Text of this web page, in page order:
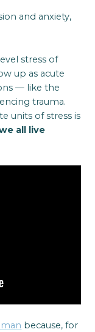
and anxiety,
stress of
up as acute
— like the
trauma.
units of stress is
all live
because, for